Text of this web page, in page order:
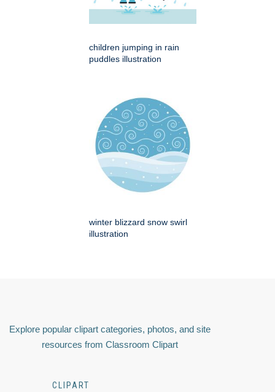
children jumping in rain
puddles illustration
winter blizzard snow swirl
illustration
Explore popular clipart categories, photos, and site
resources from Classroom Clipart
CLIPART